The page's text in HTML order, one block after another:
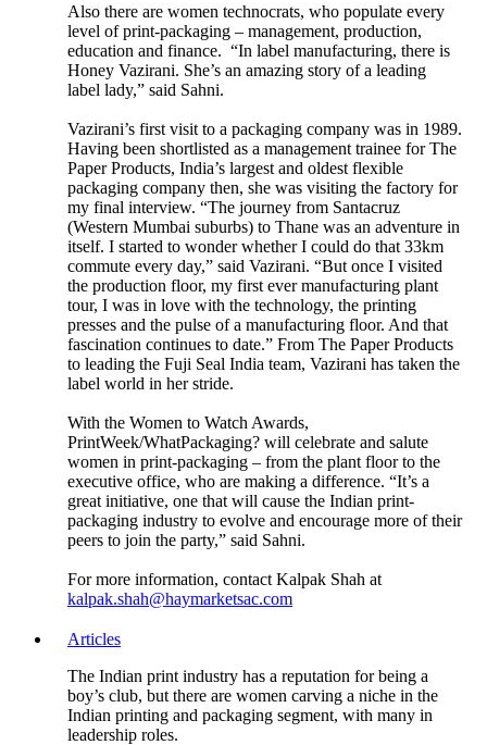
Also there are women technocrats, who populate every
level of print-packaging – management, production,
education and finance. “In label manufacturing, there is
Honey Vazirani. She’s an amazing story of a leading
label lady,” said Sahni.
Vazirani’s first visit to a packaging company was in 1989.
Having been shortlisted as a management trainee for The
Paper Products, India’s largest and oldest flexible
packaging company then, she was visiting the factory for
my final interview. “The journey from Santacruz
(Western Mumbai suburbs) to Thane was an adventure in
itself. I started to wonder whether I could do that 33km
commute every day,” said Vazirani. “But once I visited
the production floor, my first ever manufacturing plant
tour, I was in love with the technology, the printing
presses and the pulse of a manufacturing floor. And that
fascination continues to date.” From The Paper Products
to leading the Fuji Seal India team, Vazirani has taken the
label world in her stride.
With the Women to Watch Awards,
PrintWeek/WhatPackaging? will celebrate and salute
women in print-packaging – from the plant floor to the
executive office, who are making a difference. “It’s a
great initiative, one that will cause the Indian print-
packaging industry to evolve and encourage more of their
peers to join the party,” said Sahni.
For more information, contact Kalpak Shah at
kalpak.shah@haymarketsac.com
Articles
The Indian print industry has a reputation for being a
boy’s club, but there are women carving a niche in the
Indian printing and packaging segment, with many in
leadership roles.